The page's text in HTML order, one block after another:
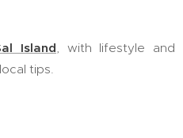
Island, with lifestyle and
tips.